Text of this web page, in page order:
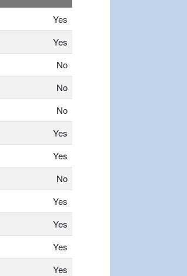
Yes
Yes
No
No
No
Yes
Yes
No
Yes
Yes
Yes
Yes